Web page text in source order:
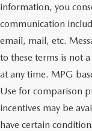
information, you
communication
email, mail, etc.
to these terms is not
at any time. MPG
Use for comparison
incentives may be
have certain